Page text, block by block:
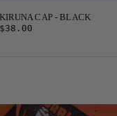
KIRUNA CAP - BLACK
$38.00